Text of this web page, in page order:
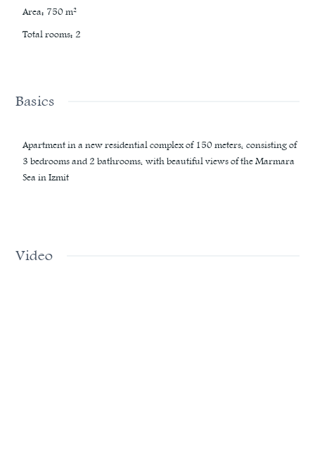
Area: 750m²
Total rooms: 2
Basics
Apartment in a new residential complex of 150 meters, consisting of
3 bedrooms and 2 bathrooms, with beautiful views of the Marmara
Sea in Izmit
Video